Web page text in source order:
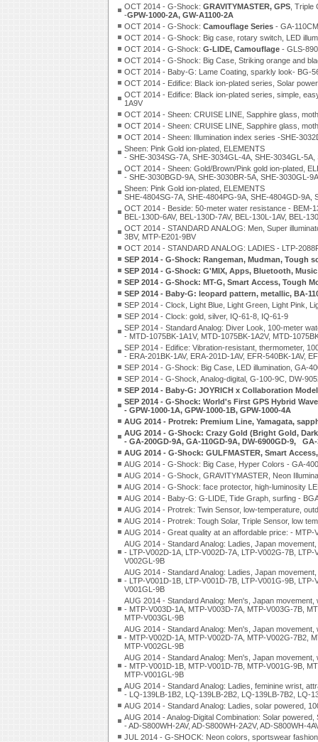
OCT 2014 - G-Shock: GRAVITYMASTER, GPS ,
-GPW-1000-2A, GW-A1100-2A
OCT 2014 - G-Shock: Camouflage Series - GA-
OCT 2014 - G-Shock: Big case, rotary switch, LED
OCT 2014 - G-Shock: G-LIDE, Camouflage - GLS-
OCT 2014 - G-Shock: Big Case, Striking orange and
OCT 2014 - Baby-G: Lame Coating, sparkly look- BG-
OCT 2014 - Edifice: Black ion-plated series, Solar
OCT 2014 - Edifice: Black ion-plated series, simple,
1A9V
OCT 2014 - Sheen: CRUISE LINE, Sapphire glass,
OCT 2014 - Sheen: CRUISE LINE, Sapphire glass,
OCT 2014 - Sheen: Illumination index series -SHE-
Sheen: Pink Gold ion-plated, ELEMENTS
- SHE-3034SG-7A, SHE-3034GL-4A, SHE-3034GL-
OCT 2014 - Sheen: Gold/Brown/Pink gold ion-plated,
- SHE-3030BGD-9A, SHE-3030BR-5A, SHE-3030GL-
Sheen: Pink Gold ion-plated, ELEMENTS
SHE-4804SG-7A, SHE-4804PG-9A, SHE-4804GD-9A,
OCT 2014 - Beside: 50-meter water resistance - BEM-
BEL-130D-6AV, BEL-130D-7AV, BEL-130L-1AV, BEL-
OCT 2014 - STANDARD ANALOG: Men, Super
3BV, MTP-E201-9BV
OCT 2014 - STANDARD ANALOG: LADIES - LTP-
SEP 2014 - G-Shock: Rangeman, Mudman, Tough
SEP 2014 - G-Shock: G'MIX, Apps, Bluetooth,
SEP 2014 - G-Shock: MT-G, Smart Access, Tough
SEP 2014 - Baby-G: leopard pattern, metallic, BA-
SEP 2014 - Clock, Light Blue, Light Green, Light Pink,
SEP 2014 - Clock: gold, silver, IQ-61-8, IQ-61-9
SEP 2014 - Standard Analog: Diver Look, 100-meter
- MTD-1075BK-1A1V, MTD-1075BK-1A2V, MTD-
SEP 2014 - Edifice: Vibration-resistant, thermometer,
- ERA-201BK-1AV, ERA-201D-1AV, EFR-540BK-1AV,
SEP 2014 - G-Shock: Big Case, LED illumination, GA-
SEP 2014 - G-Shock, Analog-digital, G-100-9C, DW-
SEP 2014 - Baby-G: JOYRICH x Collaboration
SEP 2014 - G-Shock: World's First GPS Hybrid
- GPW-1000-1A, GPW-1000-1B, GPW-1000-4A
AUG 2014 - Protrek: Premium Line, Yamagata,
AUG 2014 - G-Shock: Crazy Gold (Bright Gold,
- GA-200GD-9A, GA-110GD-9A, DW-6900GD-9,
AUG 2014 - G-Shock: GULFMASTER, Smart
AUG 2014 - G-Shock: Big Case, Hyper Colors - GA-
AUG 2014 - G-Shock, GRAVITYMASTER, Neon
AUG 2014 - G-Shock: face protector, high-luminosity
AUG 2014 - Baby-G: G-LIDE, Tide Graph, surfing -
AUG 2014 - Protrek: Twin Sensor, low-temperature,
AUG 2014 - Protrek: Tough Solar, Triple Sensor, low
AUG 2014 - Great quality at an affordable price: -
AUG 2014 - Standard Analog: Ladies, Japan
- LTP-V002D-1A, LTP-V002D-7A, LTP-V002G-7B,
V002GL-9B
AUG 2014 - Standard Analog: Ladies, Japan
- LTP-V001D-1B, LTP-V001D-7B, LTP-V001G-9B,
V001GL-9B
AUG 2014 - Standard Analog: Men's, Japan movement,
- MTP-V003D-1A, MTP-V003D-7A, MTP-V003G-7B,
MTP-V003GL-9B
AUG 2014 - Standard Analog: Men's, Japan movement,
- MTP-V002D-1A, MTP-V002D-7A, MTP-V002G-7B2,
MTP-V002GL-9B
AUG 2014 - Standard Analog: Men's, Japan movement,
- MTP-V001D-1B, MTP-V001D-7B, MTP-V001G-9B,
MTP-V001GL-9B
AUG 2014 - Standard Analog: Ladies, feminine wrist,
- LQ-139LB-1B2, LQ-139LB-2B2, LQ-139LB-7B2, LQ-
AUG 2014 - Standard Analog: Ladies, solar powered,
AUG 2014 - Analog-Digital Combination: Solar powered,
- AD-S800WH-2AV, AD-S800WH-2A2V, AD-S800WH-
JUL 2014 - G-SHOCK: Neon colors, sportswear